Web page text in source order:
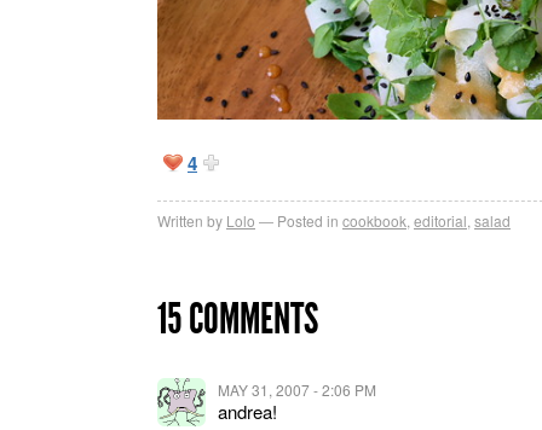
4
Written by Lolo Posted in cookbook editorial salad
15 COMMENTS
MAY 31, 2007 - 2:06 PM
andrea!